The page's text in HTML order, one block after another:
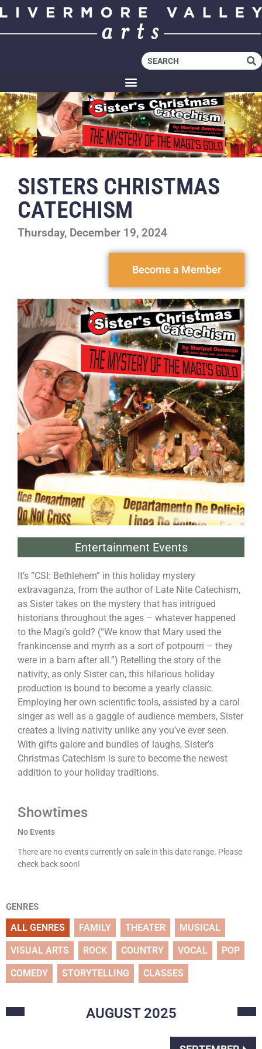
SISTERS CHRISTMAS
CATECHISM
Thursday, December 19, 2024
Become a Member
Entertainment Events
It’s “CSI: Bethlehem” in this holiday mystery
extravaganza, from the author of Late Nite Catechism,
as Sister takes on the mystery that has intrigued
historians throughout the ages – whatever happened
to the Magi’s gold? (“We know that Mary used the
frankincense and myrrh as a sort of potpourri – they
were in a barn after all.”) Retelling the story of the
nativity, as only Sister can, this hilarious holiday
production is bound to become a yearly classic.
Employing her own scientific tools, assisted by a carol
singer as well as a gaggle of audience members, Sister
creates a living nativity unlike any you’ve ever seen.
With gifts galore and bundles of laughs, Sister’s
Christmas Catechism is sure to become the newest
addition to your holiday traditions.
Showtimes
No Events
There are no events currently on sale in this date range. Please
check back soon!
GENRES
ALL GENRES FAMILY THEATER MUSICAL
VISUAL ARTS ROCK COUNTRY VOCAL POP
COMEDY STORYTELLING CLASSES
AUGUST 2025